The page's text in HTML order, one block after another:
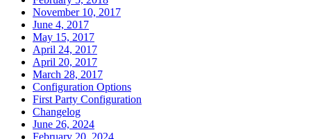
November 10, 2017
June 4, 2017
May 15, 2017
April 24, 2017
April 20, 2017
March 28, 2017
Configuration Options
First Party Configuration
Changelog
June 26, 2024
February 20, 2024